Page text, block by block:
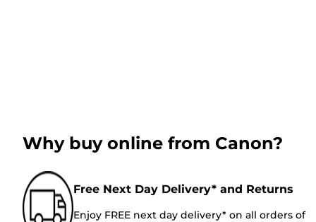
Why buy online from Canon?
Free Next Day Delivery* and Returns
Enjoy FREE next day delivery* on all orders of